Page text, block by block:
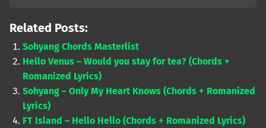
Related Posts:
Sohyang Chords Masterlist
Hello Venus – Would you stay for tea? (Chords +
Romanized Lyrics)
Sohyang – Only My Heart Knows (Chords + Romanized
Lyrics)
FT Island – Hello Hello (Chords + Romanized Lyrics)